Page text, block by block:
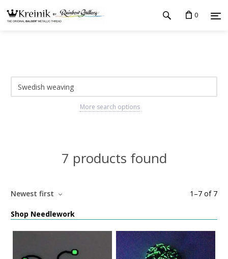
0
More search options
7 products found
1 –7 of 7
Newest first
Shop Needlework